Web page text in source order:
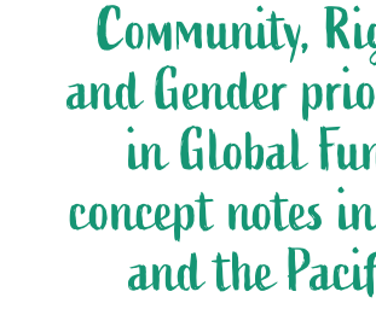
Community,
and Gender
in Global
concept notes
and the